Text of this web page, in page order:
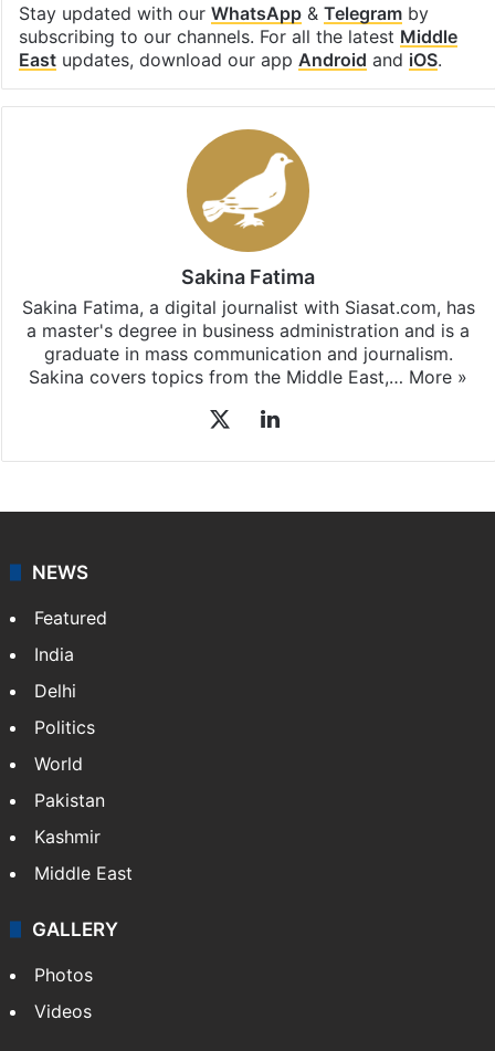
Stay updated with our WhatsApp& Telegramby
subscribing to our channels. For all the latest Middle
Eastupdates, download our app Android and iOS.
Sakina Fatima
Sakina Fatima, a digital journalist with Siasat.com, has
a master's degree in business administration and is a
graduate in mass communication and journalism.
Sakina covers topics from the Middle East,… More »
LinkedIn
NEWS
Featured
India
Delhi
Politics
World
Pakistan
Kashmir
Middle East
GALLERY
Photos
Videos